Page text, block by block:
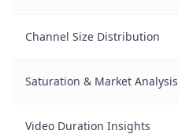
Channel Size Distribution
Saturation & Market Analysis
Video Duration Insights